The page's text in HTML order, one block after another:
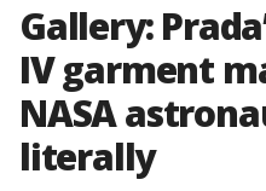
Gallery:
IV garment
NASA
literally